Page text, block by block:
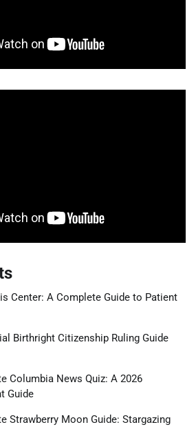
Center: A Complete Guide to Patient
Birthright Citizenship Ruling Guide
Columbia News Quiz: A 2026
Guide
Strawberry Moon Guide: Stargazing